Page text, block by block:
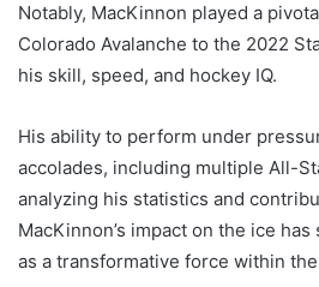
Notably, MacKinnon played a
Colorado Avalanche to the 2022
his skill, speed, and hockey IQ.
His ability to perform under
accolades, including multiple All-
analyzing his statistics and
MacKinnon’s impact on the ice
as a transformative force within the